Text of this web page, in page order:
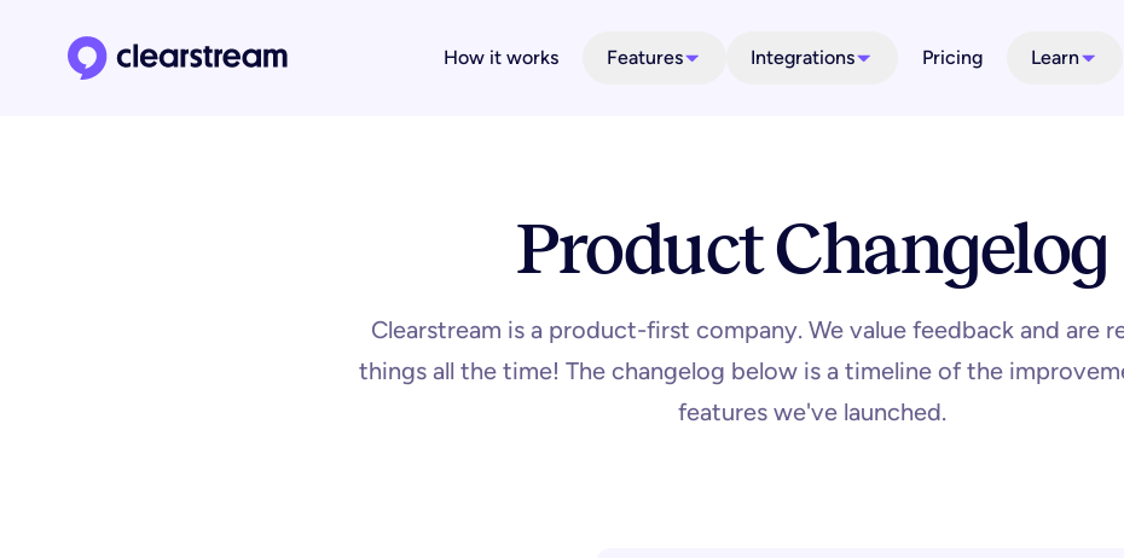
How it works Features Integrations Pricing Learn
Product Changelog
Clearstream is a product-first company. We value feedback and are
things all the time! The changelog below is a timeline of the
features we've launched.